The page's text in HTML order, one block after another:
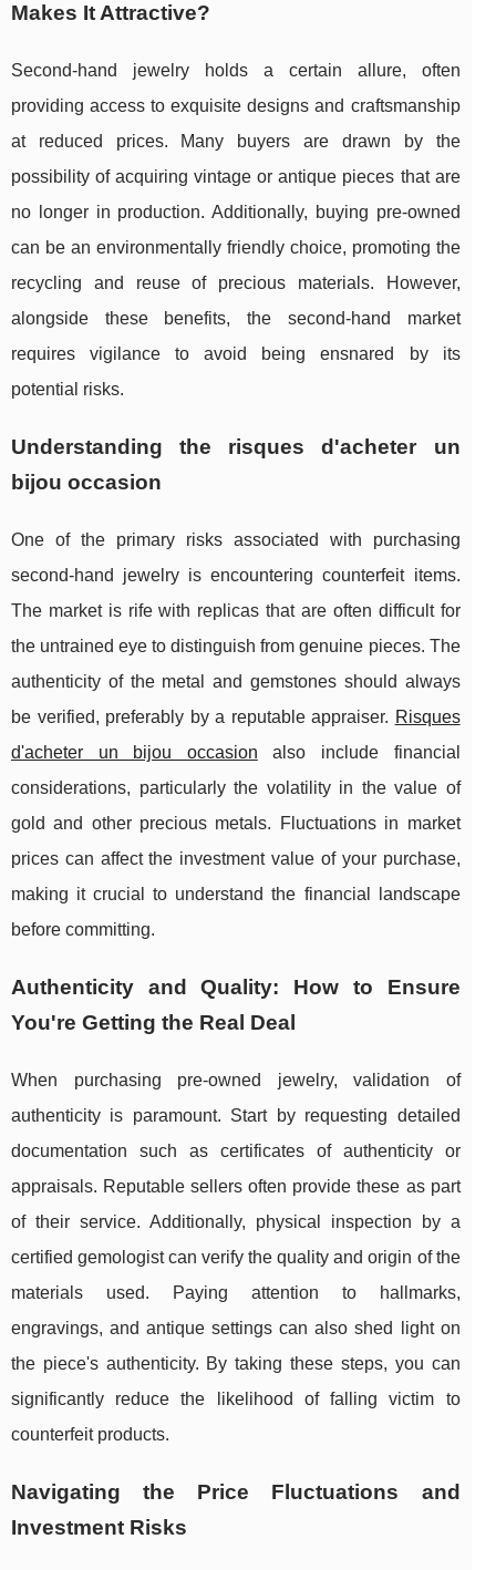
Makes It Attractive?
Second-hand jewelry holds a certain allure, often
providing access to exquisite designs and craftsmanship
at reduced prices. Many buyers are drawn by the
possibility of acquiring vintage or antique pieces that are
no longer in production. Additionally, buying pre-owned
can be an environmentally friendly choice, promoting the
recycling and reuse of precious materials. However,
alongside these benefits, the second-hand market
requires vigilance to avoid being ensnared by its
potential risks.
Understanding the risques d'acheter un
bijou occasion
One of the primary risks associated with purchasing
second-hand jewelry is encountering counterfeit items.
The market is rife with replicas that are often difficult for
the untrained eye to distinguish from genuine pieces. The
authenticity of the metal and gemstones should always
be verified, preferably by a reputable appraiser. Risques
d'acheter un bijou occasion also include financial
considerations, particularly the volatility in the value of
gold and other precious metals. Fluctuations in market
prices can affect the investment value of your purchase,
making it crucial to understand the financial landscape
before committing.
Authenticity and Quality: How to Ensure
You're Getting the Real Deal
When purchasing pre-owned jewelry, validation of
authenticity is paramount. Start by requesting detailed
documentation such as certificates of authenticity or
appraisals. Reputable sellers often provide these as part
of their service. Additionally, physical inspection by a
certified gemologist can verify the quality and origin of the
materials used. Paying attention to hallmarks,
engravings, and antique settings can also shed light on
the piece's authenticity. By taking these steps, you can
significantly reduce the likelihood of falling victim to
counterfeit products.
Navigating the Price Fluctuations and
Investment Risks